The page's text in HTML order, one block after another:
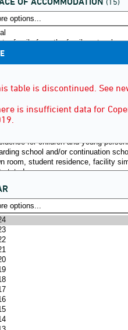
table is discontinued. See
is insufficient data for